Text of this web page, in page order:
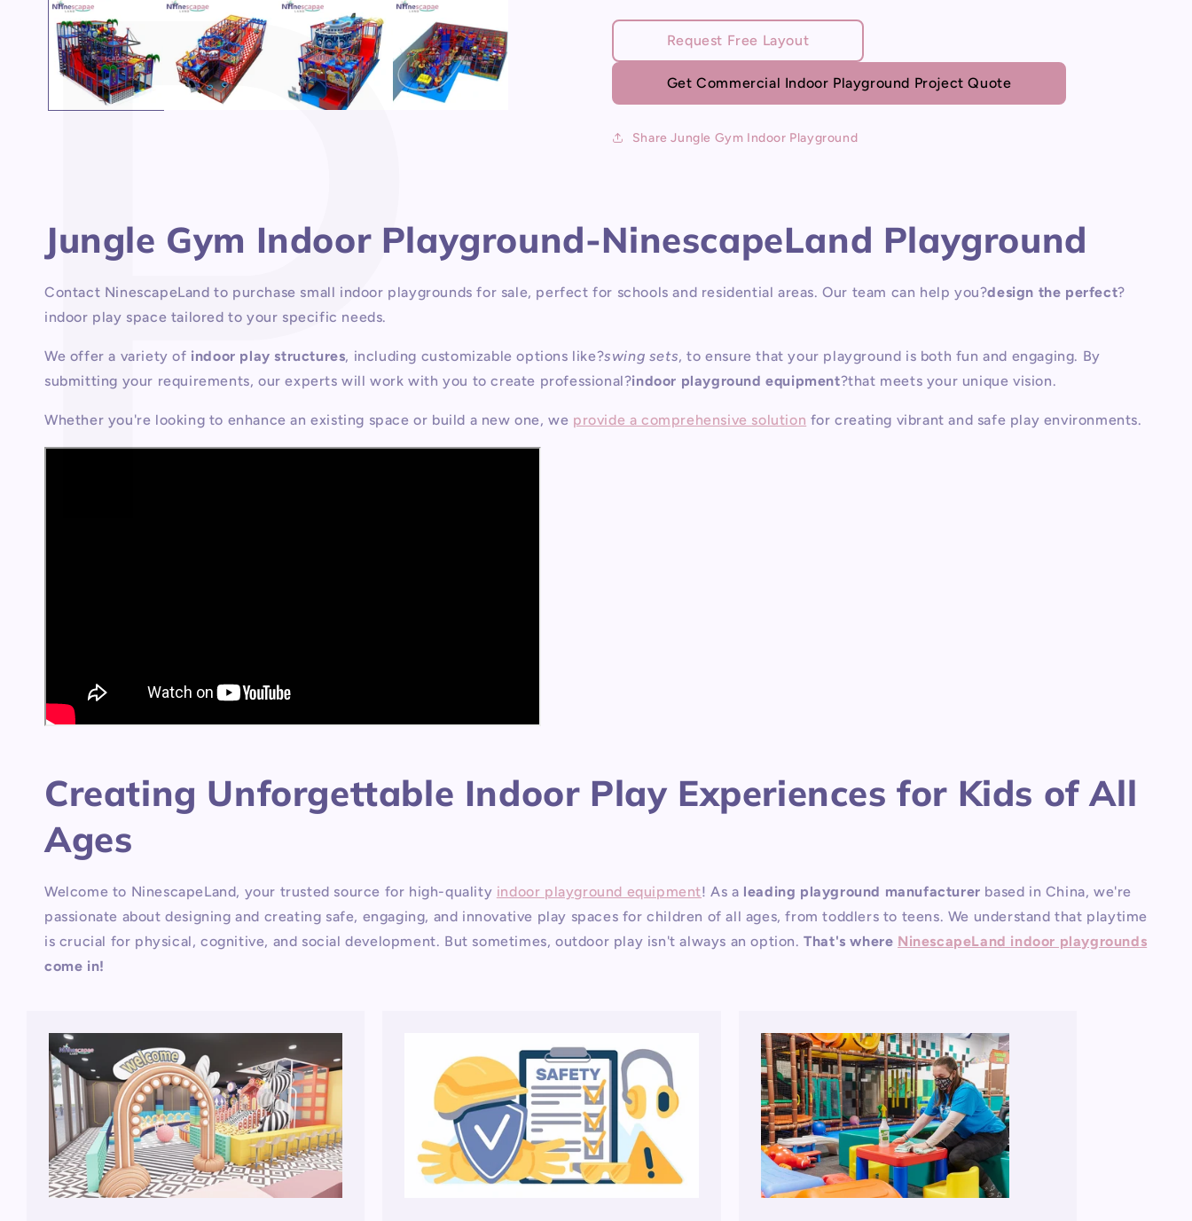
P
for
Jungle
Indoor
Playground
for
Jungle
Playground
Request Free Layout
Get Commercial Indoor Playground Project Quote
Share Jungle Gym Indoor Playground
Jungle Gym Indoor Playground-NinescapeLand Playground
Contact NinescapeLand to purchase small indoor playgrounds for sale, perfect for schools and residential areas.Our team can help you?design the perfect?
indoor play space tailored to your specific needs.
We offer a variety of indoor play structures, including customizable options like?swing sets, to ensure that your playground is both fun and engaging. By
submitting your requirements, our experts will work with you to create professional?indoor playground equipment?that meets your unique vision.
Whether you're looking to enhance an existing space or build a new one, we provide a comprehensive solution for creating vibrant and safe play environments.
Creating Unforgettable Indoor Play Experiences for Kids of All
Ages
Welcome to NinescapeLand, your trusted source for high-quality indoor playground equipment! As a leading playground manufacturer based in China, we're
passionate about designing and creating safe, engaging, and innovative play spaces for children of all ages, from toddlers to teens. We understand that playtime
is crucial for physical, cognitive, and social development. But sometimes, outdoor play isn't always an option.That's where NinescapeLand indoor playgrounds
come in!